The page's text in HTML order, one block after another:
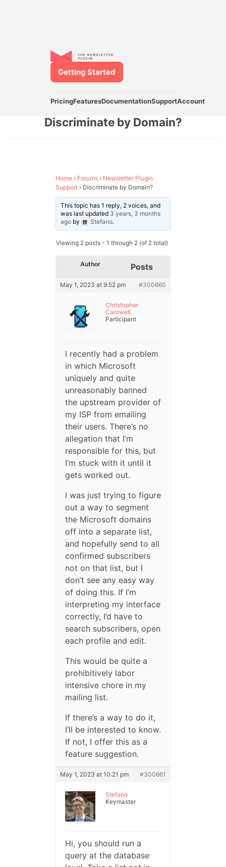
PricingFeaturesDocumentationSupportAccount
Getting Started
Discriminate by Domain?
Home › Forums › Newsletter Plugin
Support › Discriminate by Domain?
This topic has 1 reply, 2 voices, and
was last updated 3 years, 3 months
ago by Stefano.
Viewing 2 posts - 1 through 2 (of 2 total)
Author Posts
May 1, 2023 at 9:52 pm #300660
Christopher
Cantwell
Participant
I recently had a problem
in which Microsoft
uniquely and quite
unreasonably banned
the upstream provider of
my ISP from emailing
their users. There’s no
allegation that I’m
responsible for this, but
I’m stuck with it until it
gets worked out.
I was just trying to figure
out a way to segment
the Microsoft domains
off into a separate list,
and hopefully send to all
confirmed subscribers
not on that list, but I
don’t see any easy way
of doing this. If I’m
interpreting my interface
correctly, I’d have to
search subscribers, open
each profile and edit.
This would be quite a
prohibitively labor
intensive chore in my
mailing list.
If there’s a way to do it,
I’ll be interested to know.
If not, I offer this as a
feature suggestion.
May 1, 2023 at 10:21 pm #300661
Stefano
Keymaster
Hi, you should run a
query at the database